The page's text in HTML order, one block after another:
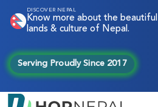
DISCOVER NEPAL
Know more about the beautiful
lands & culture of Nepal.
Serving Proudly Since 2017